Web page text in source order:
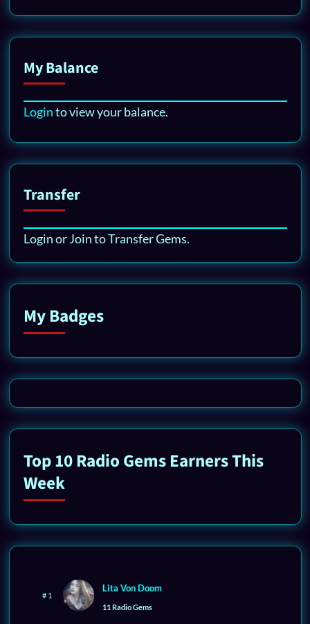
My Balance
Loginto view your balance.
Transfer
Login or Join to Transfer Gems.
My Badges
Top 10 Radio Gems Earners This
Week
# 1
Lita Von Doom
11 Radio Gems